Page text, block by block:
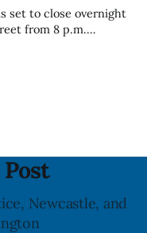
set to close overnight
from 8 p.m.
Veterans’
Newcastle, and